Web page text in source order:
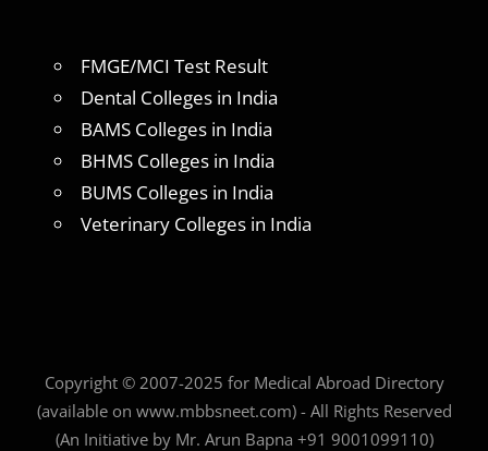
FMGE/MCI Test Result
Dental Colleges in India
BAMS Colleges in India
BHMS Colleges in India
BUMS Colleges in India
Veterinary Colleges in India
Copyright © 2007-2025 for Medical Abroad Directory
(available on www.mbbsneet.com) - All Rights Reserved
(An Initiative by Mr. Arun Bapna +91 9001099110)